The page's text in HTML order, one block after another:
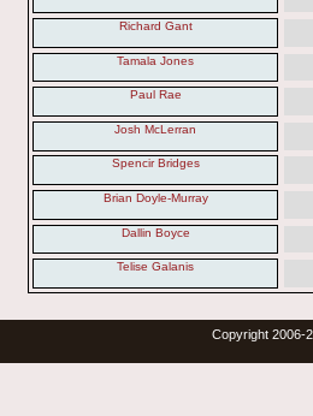
Richard Gant
Tamala Jones
Paul Rae
Josh McLerran
Spencir Bridges
Brian Doyle-Murray
Dallin Boyce
Telise Galanis
Copyright 2006-